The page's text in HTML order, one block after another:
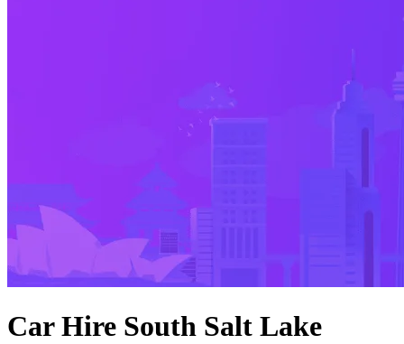
Car Hire South Salt Lake